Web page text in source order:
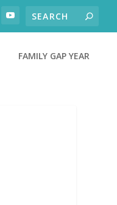
FAMILY GAP YEAR